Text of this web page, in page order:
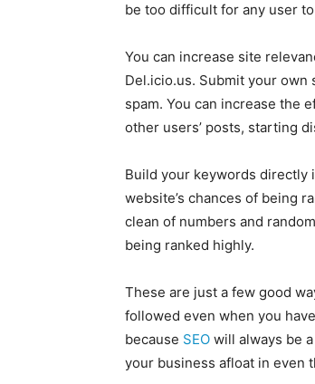
be too difficult for any user
You can increase site
Del.icio.us. Submit your
spam. You can increase the
other users’ posts, starting
Build your keywords directly
website’s chances of being
clean of numbers and
being ranked highly.
These are just a few good
followed even when you
because SEO will always be
your business afloat in even